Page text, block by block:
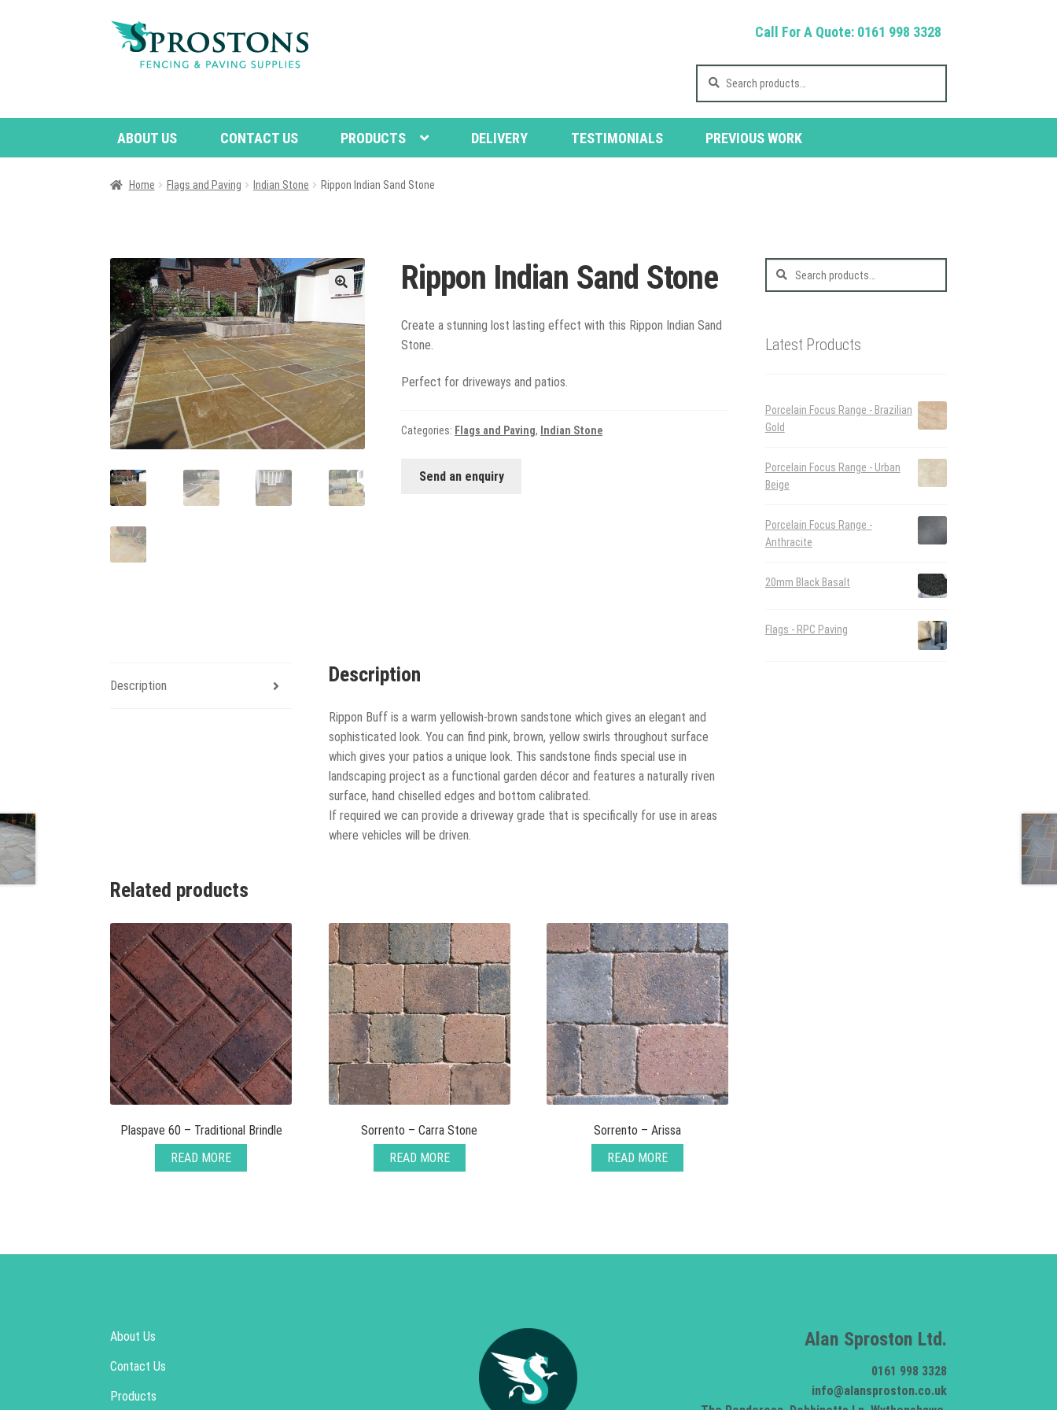
to
navigation
to
content
Call For A Quote: 0161 998 3328
for:
ABOUT US CONTACT US PRODUCTS DELIVERY TESTIMONIALS PREVIOUS WORK
Home Flags and Paving Indian Stone Rippon Indian Sand Stone
🔍
Rippon Indian Sand Stone
Create a stunning lost lasting effect with this Rippon Indian Sand
Stone.
Perfect for driveways and patios.
Categories: Flags and Paving, Indian Stone
Send an enquiry
Description Description
Rippon Buff is a warm yellowish-brown sandstone which gives an elegant and
sophisticated look. You can find pink, brown, yellow swirls throughout surface
which gives your patios a unique look. This sandstone finds special use in
landscaping project as a functional garden décor and features a naturally riven
surface, hand chiselled edges and bottom calibrated.
If required we can provide a driveway grade that is specifically for use in areas
where vehicles will be driven.
Related products
Plaspave 60 – Traditional Brindle
READ MORE
Sorrento – Carra Stone
READ MORE
Sorrento – Arissa
READ MORE
Latest Products
Porcelain Focus Range - Brazilian
Gold
Porcelain Focus Range - Urban
Beige
Porcelain Focus Range -
Anthracite
20mm Black Basalt
Flags - RPC Paving
About Us
Contact Us
Products
Alan Sproston Ltd.
0161 998 3328
info@alansproston.co.uk